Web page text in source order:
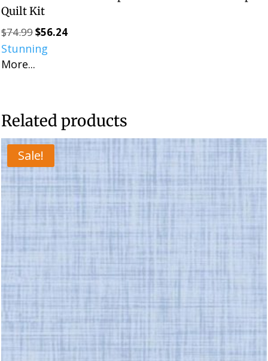
Quilt Kit
$74.99Original
price
$56.24Current
Stunning
More...
Related products
Sale!